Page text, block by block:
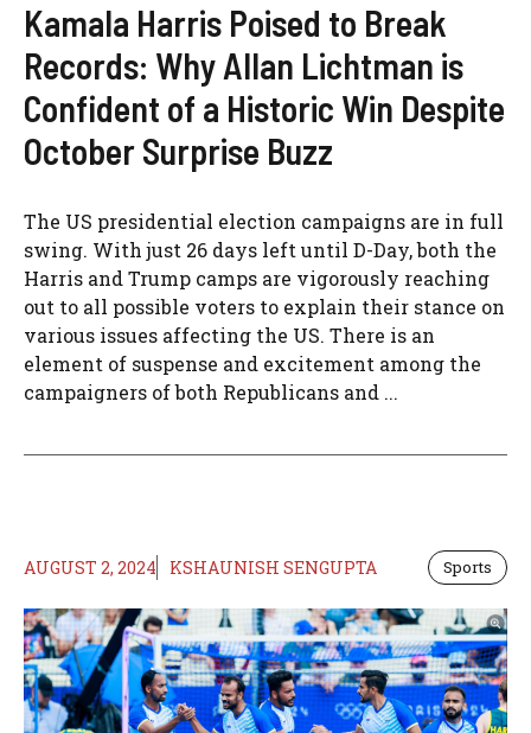
Kamala Harris Poised to Break
Records: Why Allan Lichtman is
Confident of a Historic Win Despite
October Surprise Buzz
The US presidential election campaigns are in full
swing. With just 26 days left until D-Day, both the
Harris and Trump camps are vigorously reaching
out to all possible voters to explain their stance on
various issues affecting the US. There is an
element of suspense and excitement among the
campaigners of both Republicans and ...
AUGUST 2, 2024 KSHAUNISH SENGUPTA Sports